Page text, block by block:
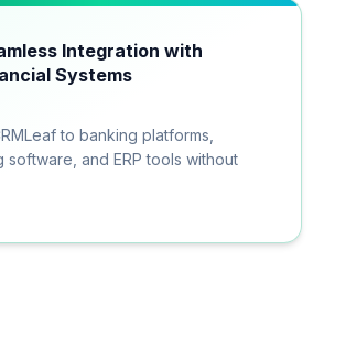
Integration with
Systems
to banking platforms,
software, and ERP tools without